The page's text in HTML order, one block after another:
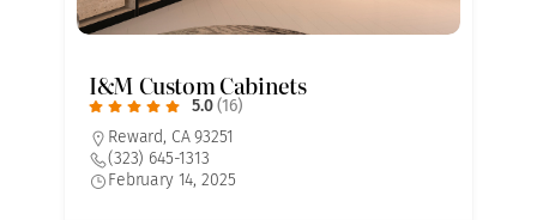
I&M Custom Cabinets
5.0 (16)
Reward, CA 93251
(323) 645-1313
February 14, 2025